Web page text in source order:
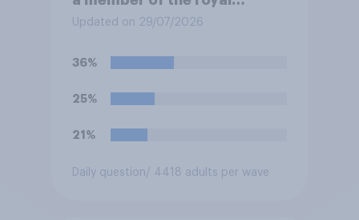
family?
Updated on 29/07/2026
36%
25%
21%
Daily question / 4418 adults per wave